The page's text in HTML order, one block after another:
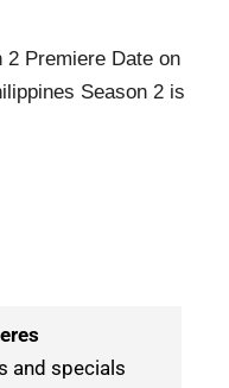
2 Premiere Date on
Season 2 is
and specials